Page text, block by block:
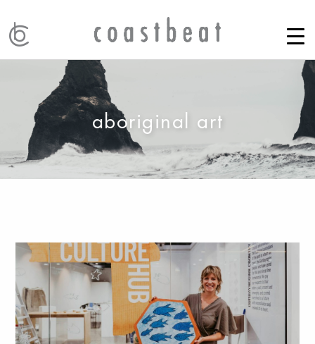
aboriginal art